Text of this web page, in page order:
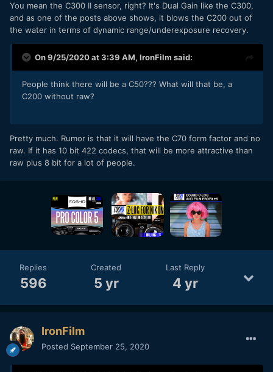
You mean the C300 II sensor, right? It's Dual Gain like the C300,
and as one of the posts above shows, it blows the C200 out of
the water in terms of dynamic range/underexposure recovery.
On 9/25/2020 at 3:39 AM, IronFilm said:
People think there will be a C50??? What will that be, a
C200 without raw?
Pretty much. Rumor is that it will have the C70 form factor and no
raw. If it has 10 bit 422 codecs, that will be more attractive than
raw plus 8 bit for a lot of people.
Replies
596
Created
5 yr
Last Reply
4 yr
IronFilm
Posted September 25, 2020